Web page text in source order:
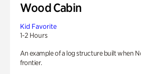
Wood Cabin
Kid Favorite
1-2 Hours
An example of a log structure built when
frontier.